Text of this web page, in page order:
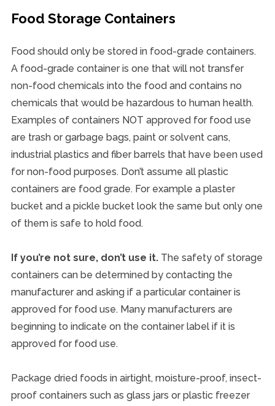
Food Storage Containers
Food should only be stored in food-grade containers.
A food-grade container is one that will not transfer
non-food chemicals into the food and contains no
chemicals that would be hazardous to human health.
Examples of containers NOT approved for food use
are trash or garbage bags, paint or solvent cans,
industrial plastics and fiber barrels that have been used
for non-food purposes. Don’t assume all plastic
containers are food grade. For example a plaster
bucket and a pickle bucket look the same but only one
of them is safe to hold food.
If you’re not sure, don’t use it.The safety of storage
containers can be determined by contacting the
manufacturer and asking if a particular container is
approved for food use. Many manufacturers are
beginning to indicate on the container label if it is
approved for food use.
Package dried foods in airtight, moisture-proof, insect-
proof containers such as glass jars or plastic freezer